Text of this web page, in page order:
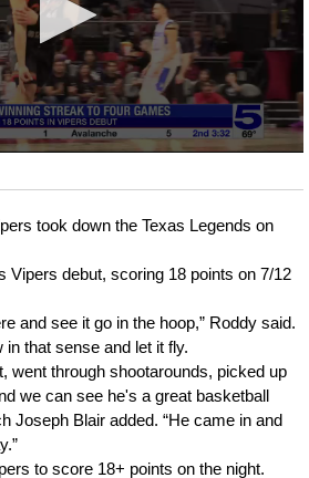
took down the Texas Legends on
Vipers debut, scoring 18 points on 7/12
and see it go in the hoop,” Roddy said.
in that sense and let it fly.
went through shootarounds, picked up
we can see he's a great basketball
Joseph Blair added. “He came in and
to score 18+ points on the night.